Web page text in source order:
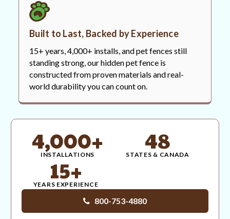
Built to Last, Backed by Experience
15+ years, 4,000+ installs, and pet fences still
standing strong, our hidden pet fence is
constructed from proven materials and real-
world durability you can count on.
4,000+
INSTALLATIONS
48
STATES & CANADA
15+
YEARS EXPERIENCE
800-753-4880